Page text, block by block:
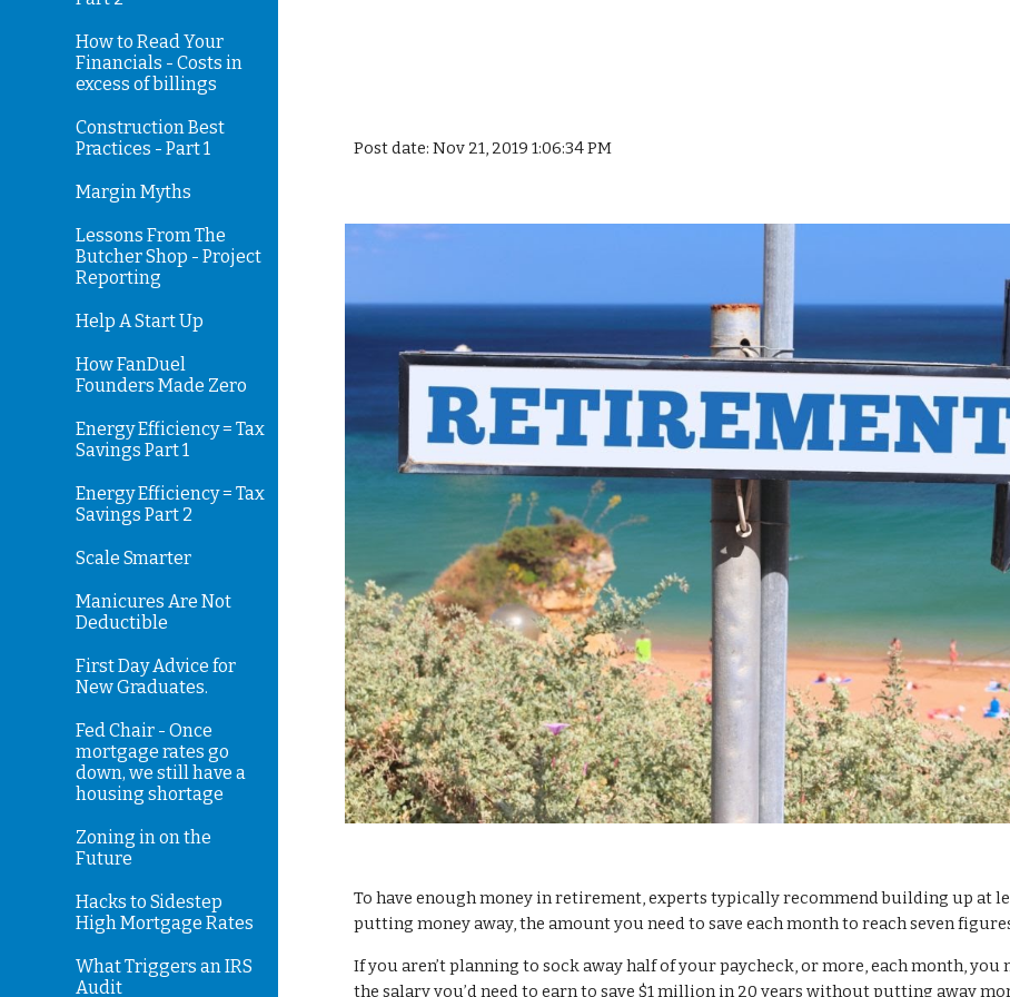
How to Read Your
Financials - Costs in
excess of billings
Construction Best
Practices - Part 1
Margin Myths
Lessons From The
Butcher Shop - Project
Reporting
Help A Start Up
How FanDuel
Founders Made Zero
Energy Efficiency = Tax
Savings Part 1
Energy Efficiency = Tax
Savings Part 2
Scale Smarter
Manicures Are Not
Deductible
First Day Advice for
New Graduates.
Fed Chair - Once
mortgage rates go
down, we still have a
housing shortage
Zoning in on the
Future
Hacks to Sidestep
High Mortgage Rates
What Triggers an IRS
Audit
Post date: Nov 21, 2019 1:06:34 PM
To have enough money in retirement, experts typically recommend building up at
putting money away, the amount you need to save each month to reach seven
If you aren’t planning to sock away half of your paycheck, or more, each month,
the salary you’d need to earn to save $1 million in 20 years without putting away